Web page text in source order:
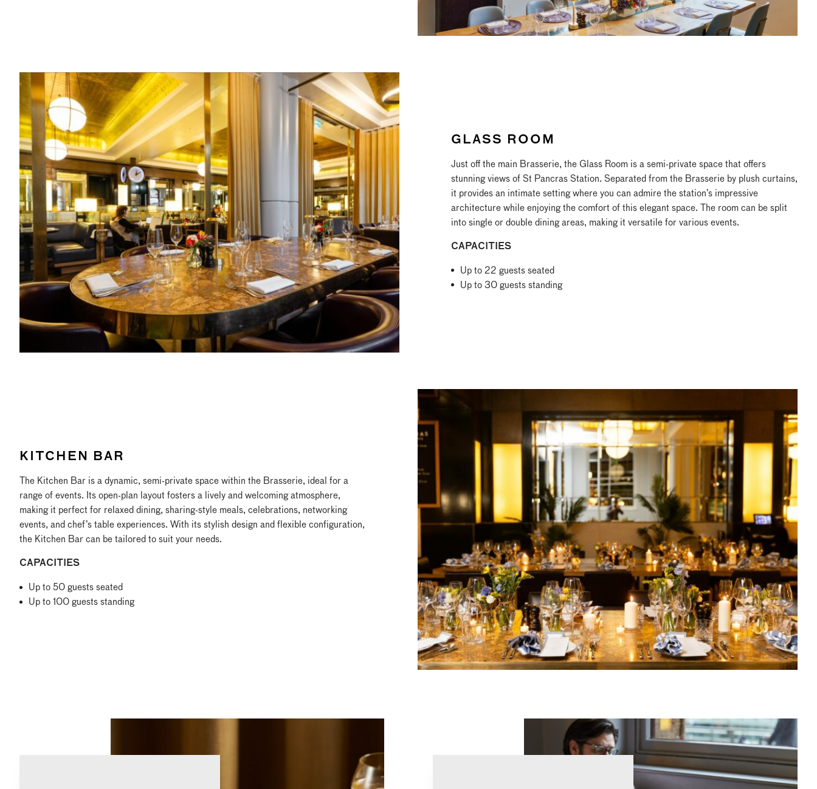
GLASS ROOM
Just off the main Brasserie, the Glass Room is a semi-private space that offers
stunning views of St Pancras Station. Separated from the Brasserie by plush curtains,
it provides an intimate setting where you can admire the station’s impressive
architecture while enjoying the comfort of this elegant space. The room can be split
into single or double dining areas, making it versatile for various events.
CAPACITIES
Up to 22 guests seated
Up to 30 guests standing
KITCHEN BAR
The Kitchen Bar is a dynamic, semi-private space within the Brasserie, ideal for a
range of events. Its open-plan layout fosters a lively and welcoming atmosphere,
making it perfect for relaxed dining, sharing-style meals, celebrations, networking
events, and chef’s table experiences. With its stylish design and flexible configuration,
the Kitchen Bar can be tailored to suit your needs.
CAPACITIES
Up to 50 guests seated
Up to 100 guests standing